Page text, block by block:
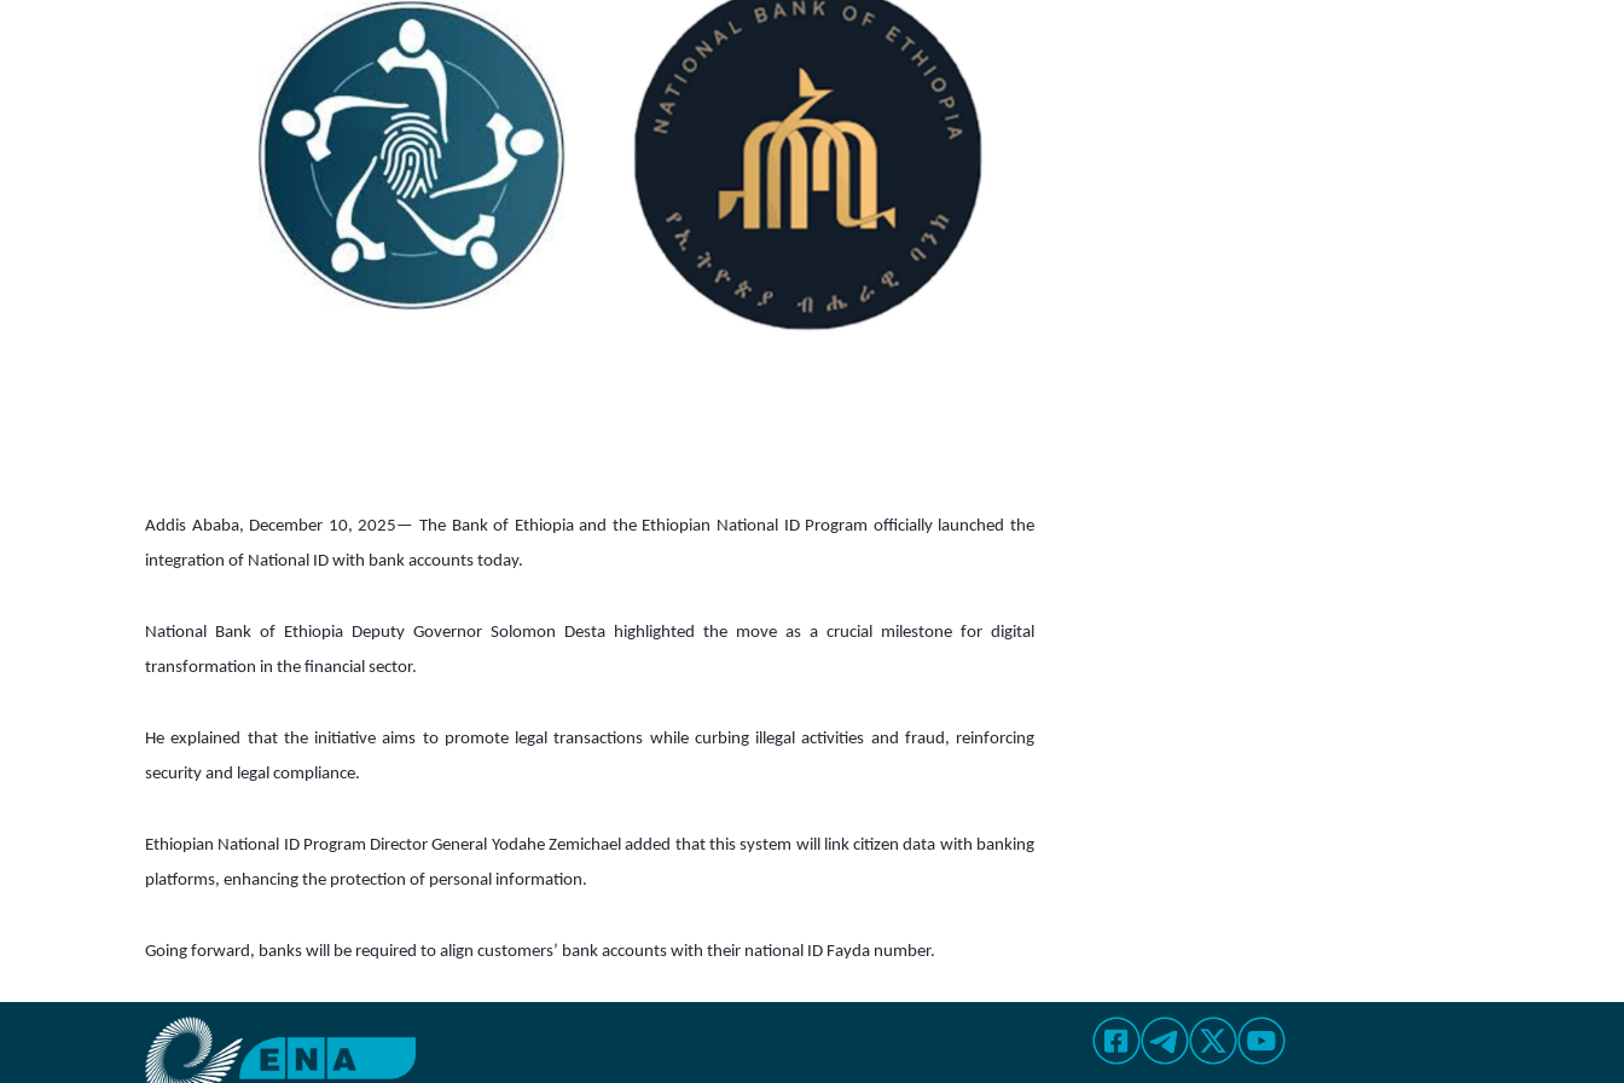
Addis Ababa, December 10, 2025— The Bank of Ethiopia and the Ethiopian National ID Program officially launched the
integration of National ID with bank accounts today.
National Bank of Ethiopia Deputy Governor Solomon Desta highlighted the move as a crucial milestone for digital
transformation in the financial sector.
He explained that the initiative aims to promote legal transactions while curbing illegal activities and fraud, reinforcing
security and legal compliance.
Ethiopian National ID Program Director General Yodahe Zemichael added that this system will link citizen data with banking
platforms, enhancing the protection of personal information.
Going forward, banks will be required to align customers’ bank accounts with their national ID Fayda number.